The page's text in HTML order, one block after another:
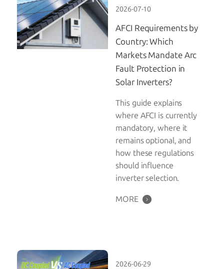
2026-07-10
AFCI Requirements by
Country: Which
Markets Mandate Arc
Fault Protection in
Solar Inverters?
This guide explains
where AFCI is currently
mandatory, where it
remains optional, and
how these regulations
should influence
inverter selection.
MORE
2026-06-29